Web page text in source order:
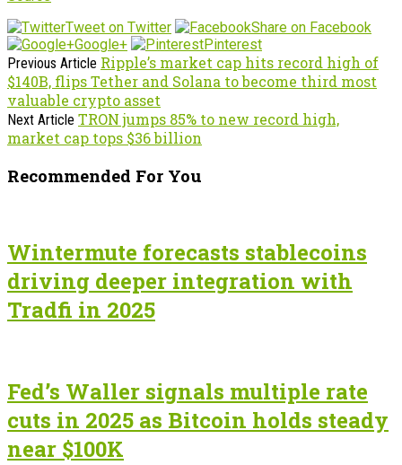
Tweet on Twitter
Share on Facebook
Google+
Pinterest
Previous Article Ripple’s market cap hits record high of
$140B, flips Tether and Solana to become third most
valuable crypto asset
Next Article TRON jumps 85% to new record high,
market cap tops $36 billion
Recommended For You
Wintermute forecasts stablecoins
driving deeper integration with
Tradfi in 2025
Fed’s Waller signals multiple rate
cuts in 2025 as Bitcoin holds steady
near $100K